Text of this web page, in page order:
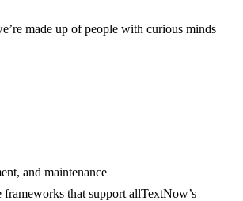
made up of people with curious minds
and maintenance
frameworks that support allTextNow’s